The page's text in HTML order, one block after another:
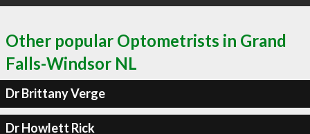
Other popular Optometrists in Grand
Falls-Windsor NL
Dr Brittany Verge
Dr Howlett Rick